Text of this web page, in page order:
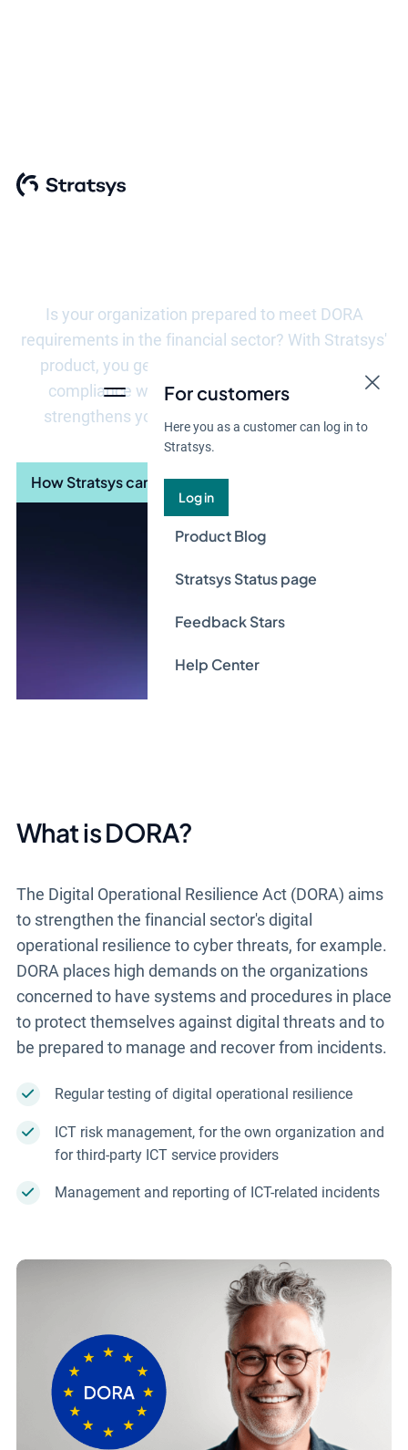
For customers
Here you as a customer can log in to
Stratsys.
Log in
Product Blog
Stratsys Status page
Feedback Stars
Help Center
requirements of
Is your organization prepared to meet DORA
requirements in the financial sector? With Stratsys'
product, you get a tool that not only facilitates
compliance with these regulations, but also
strengthens your long-term digital resilience.
How Stratsys can help you
What is DORA?
The Digital Operational Resilience Act (DORA) aims
to strengthen the financial sector's digital
operational resilience to cyber threats, for example.
DORA places high demands on the organizations
concerned to have systems and procedures in place
to protect themselves against digital threats and to
be prepared to manage and recover from incidents.
Regular testing of digital operational resilience
ICT risk management, for the own organization and
for third-party ICT service providers
Management and reporting of ICT-related incidents